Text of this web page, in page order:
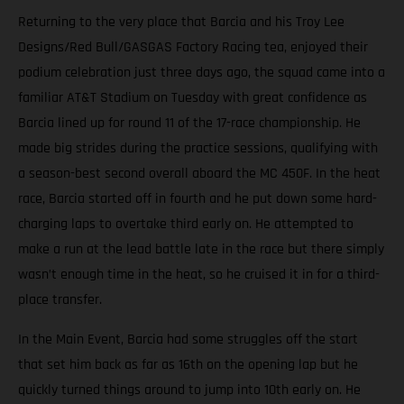
Returning to the very place that Barcia and his Troy Lee
Designs/Red Bull/GASGAS Factory Racing tea, enjoyed their
podium celebration just three days ago, the squad came into a
familiar AT&T Stadium on Tuesday with great confidence as
Barcia lined up for round 11 of the 17-race championship. He
made big strides during the practice sessions, qualifying with
a season-best second overall aboard the MC 450F. In the heat
race, Barcia started off in fourth and he put down some hard-
charging laps to overtake third early on. He attempted to
make a run at the lead battle late in the race but there simply
wasn’t enough time in the heat, so he cruised it in for a third-
place transfer.
In the Main Event, Barcia had some struggles off the start
that set him back as far as 16th on the opening lap but he
quickly turned things around to jump into 10th early on. He